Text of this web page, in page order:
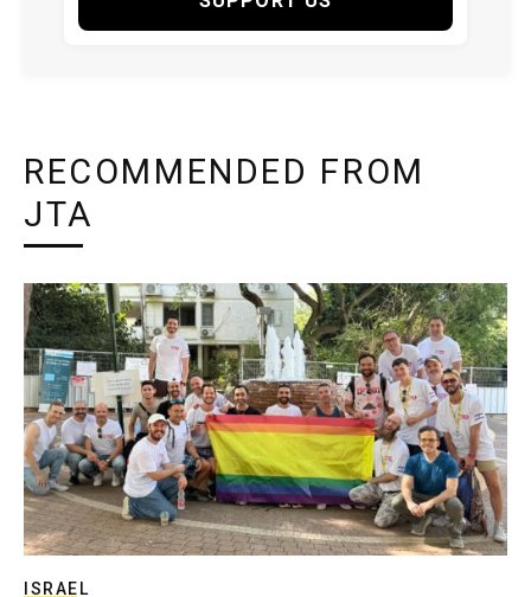
RECOMMENDED FROM
JTA
ISRAEL